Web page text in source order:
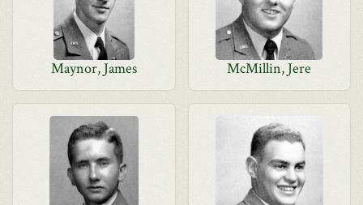
Maynor, James McMillin, Jere